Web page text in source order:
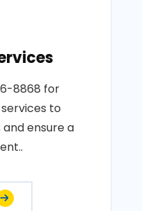
8868 for
to
ensure a